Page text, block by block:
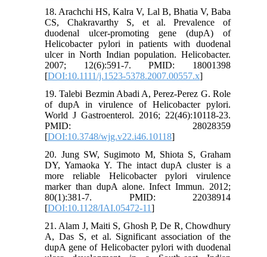
18. Arachchi HS, Kalra V, Lal B, Bhatia V, Baba
CS, Chakravarthy S, et al. Prevalence of
duodenal ulcer-promoting gene (dupA) of
Helicobacter pylori in patients with duodenal
ulcer in North Indian population. Helicobacter.
2007; 12(6):591-7. PMID: 18001398
[DOI:10.1111/j.1523-5378.2007.00557.x]
19. Talebi Bezmin Abadi A, Perez-Perez G. Role
of dupA in virulence of Helicobacter pylori.
World J Gastroenterol. 2016; 22(46):10118-23.
PMID: 28028359
[DOI:10.3748/wjg.v22.i46.10118]
20. Jung SW, Sugimoto M, Shiota S, Graham
DY, Yamaoka Y. The intact dupA cluster is a
more reliable Helicobacter pylori virulence
marker than dupA alone. Infect Immun. 2012;
80(1):381-7. PMID: 22038914
[DOI:10.1128/IAI.05472-11]
21. Alam J, Maiti S, Ghosh P, De R, Chowdhury
A, Das S, et al. Significant association of the
dupA gene of Helicobacter pylori with duodenal